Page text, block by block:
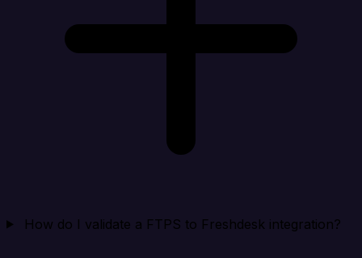
How do I validate a FTPS to Freshdesk integration?